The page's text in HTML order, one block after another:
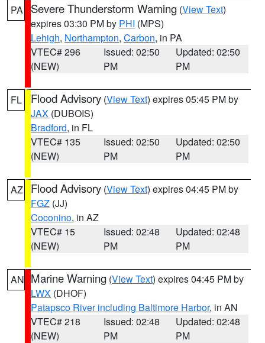
PA Severe Thunderstorm Warning (View Text)
expires 03:30 PM by PHI (MPS)
Lehigh, Northampton, Carbon, in PA
VTEC# 296
(NEW)
Issued: 02:50
PM
Updated: 02:50
PM
FL Flood Advisory (View Text) expires 05:45 PM by
JAX (DUBOIS)
Bradford, in FL
VTEC# 135
(NEW)
Issued: 02:50
PM
Updated: 02:50
PM
AZ Flood Advisory (View Text) expires 04:45 PM by
FGZ (JJ)
Coconino, in AZ
VTEC# 15
(NEW)
Issued: 02:48
PM
Updated: 02:48
PM
AN Marine Warning (View Text) expires 04:45 PM by
LWX (DHOF)
Patapsco River including Baltimore Harbor, in AN
VTEC# 218
(NEW)
Issued: 02:48
PM
Updated: 02:48
PM